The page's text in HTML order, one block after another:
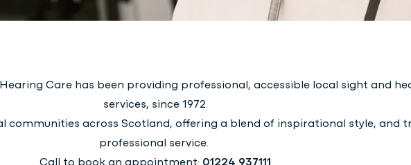
Care has been providing professional, accessible local sight and
services, since 1972.
communities across Scotland, offering a blend of inspirational style, and
professional service.
Call to book an appointment: 01224 937111